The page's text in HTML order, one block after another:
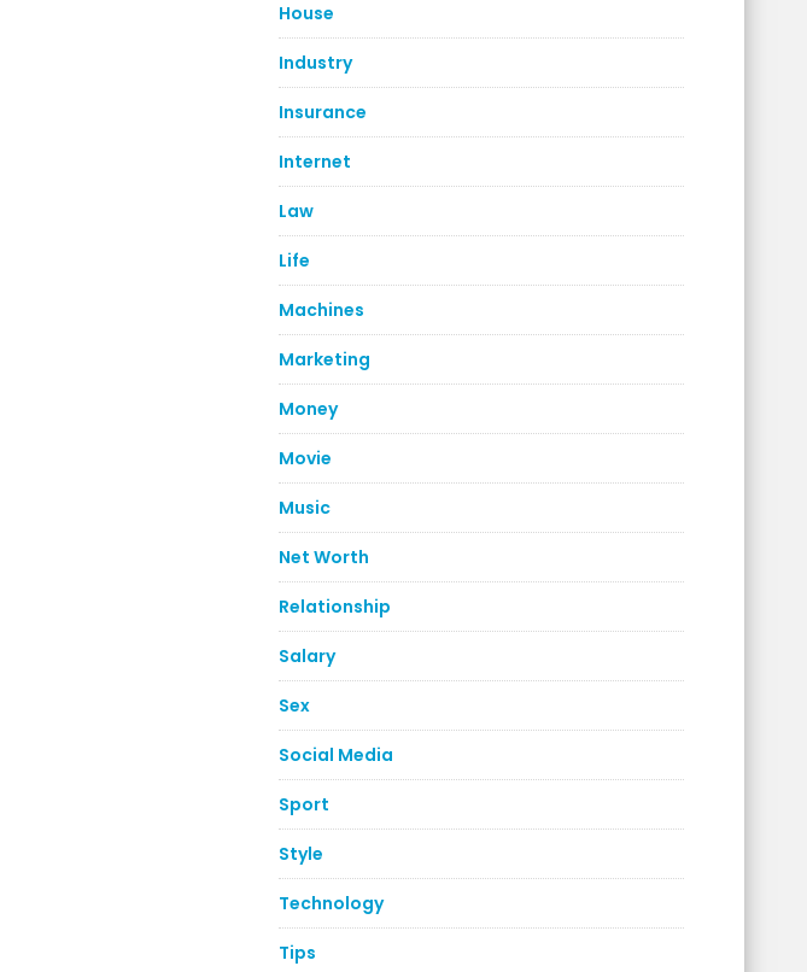
House
Industry
Insurance
Internet
Law
Life
Machines
Marketing
Money
Movie
Music
Net Worth
Relationship
Salary
Sex
Social Media
Sport
Style
Technology
Tips